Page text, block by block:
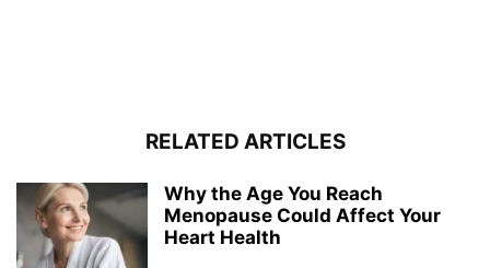
RELATED ARTICLES
Why the Age You Reach
Menopause Could Affect Your
Heart Health